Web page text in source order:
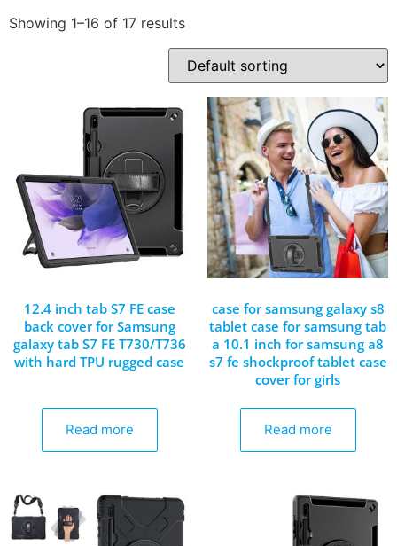
Showing 1–16 of 17 results
12.4 inch tab S7 FE case
back cover for Samsung
galaxy tab S7 FE T730/T736
with hard TPU rugged case
Read more
case for samsung galaxy s8
tablet case for samsung tab
a 10.1 inch for samsung a8
s7 fe shockproof tablet case
cover for girls
Read more